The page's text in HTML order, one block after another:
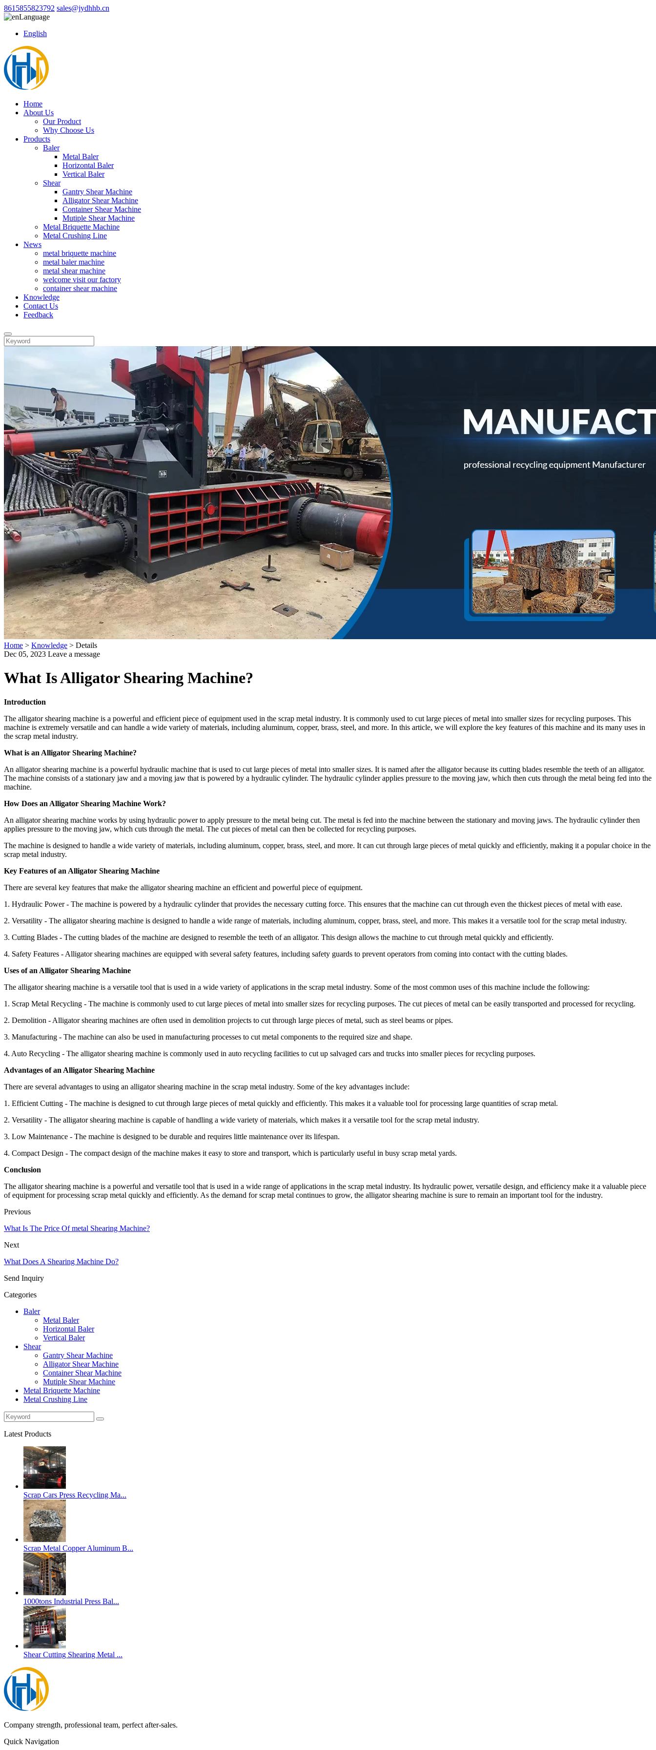
8615855823792 sales@jydhhb.cn
Language
English
Home
About Us
Our Product
Why Choose Us
Products
Baler
Metal Baler
Horizontal Baler
Vertical Baler
Shear
Gantry Shear Machine
Alligator Shear Machine
Container Shear Machine
Mutiple Shear Machine
Metal Briquette Machine
Metal Crushing Line
News
metal briquette machine
metal baler machine
metal shear machine
welcome visit our factory
container shear machine
Knowledge
Contact Us
Feedback
Home > Knowledge > Details
Dec 05, 2023 Leave a message
What Is Alligator Shearing Machine?
Introduction
The alligator shearing machine is a powerful and efficient piece of equipment used in the scrap metal industry. It is commonly used to cut large pieces of metal into smaller sizes for recycling purposes. This
machine is extremely versatile and can handle a wide variety of materials, including aluminum, copper, brass, steel, and more. In this article, we will explore the key features of this machine and its many uses in
the scrap metal industry.
What is an Alligator Shearing Machine?
An alligator shearing machine is a powerful hydraulic machine that is used to cut large pieces of metal into smaller sizes. It is named after the alligator because its cutting blades resemble the teeth of an alligator.
The machine consists of a stationary jaw and a moving jaw that is powered by a hydraulic cylinder. The hydraulic cylinder applies pressure to the moving jaw, which then cuts through the metal being fed into the
machine.
How Does an Alligator Shearing Machine Work?
An alligator shearing machine works by using hydraulic power to apply pressure to the metal being cut. The metal is fed into the machine between the stationary and moving jaws. The hydraulic cylinder then
applies pressure to the moving jaw, which cuts through the metal. The cut pieces of metal can then be collected for recycling purposes.
The machine is designed to handle a wide variety of materials, including aluminum, copper, brass, steel, and more. It can cut through large pieces of metal quickly and efficiently, making it a popular choice in the
scrap metal industry.
Key Features of an Alligator Shearing Machine
There are several key features that make the alligator shearing machine an efficient and powerful piece of equipment.
1. Hydraulic Power - The machine is powered by a hydraulic cylinder that provides the necessary cutting force. This ensures that the machine can cut through even the thickest pieces of metal with ease.
2. Versatility - The alligator shearing machine is designed to handle a wide range of materials, including aluminum, copper, brass, steel, and more. This makes it a versatile tool for the scrap metal industry.
3. Cutting Blades - The cutting blades of the machine are designed to resemble the teeth of an alligator. This design allows the machine to cut through metal quickly and efficiently.
4. Safety Features - Alligator shearing machines are equipped with several safety features, including safety guards to prevent operators from coming into contact with the cutting blades.
Uses of an Alligator Shearing Machine
The alligator shearing machine is a versatile tool that is used in a wide variety of applications in the scrap metal industry. Some of the most common uses of this machine include the following:
1. Scrap Metal Recycling - The machine is commonly used to cut large pieces of metal into smaller sizes for recycling purposes. The cut pieces of metal can be easily transported and processed for recycling.
2. Demolition - Alligator shearing machines are often used in demolition projects to cut through large pieces of metal, such as steel beams or pipes.
3. Manufacturing - The machine can also be used in manufacturing processes to cut metal components to the required size and shape.
4. Auto Recycling - The alligator shearing machine is commonly used in auto recycling facilities to cut up salvaged cars and trucks into smaller pieces for recycling purposes.
Advantages of an Alligator Shearing Machine
There are several advantages to using an alligator shearing machine in the scrap metal industry. Some of the key advantages include:
1. Efficient Cutting - The machine is designed to cut through large pieces of metal quickly and efficiently. This makes it a valuable tool for processing large quantities of scrap metal.
2. Versatility - The alligator shearing machine is capable of handling a wide variety of materials, which makes it a versatile tool for the scrap metal industry.
3. Low Maintenance - The machine is designed to be durable and requires little maintenance over its lifespan.
4. Compact Design - The compact design of the machine makes it easy to store and transport, which is particularly useful in busy scrap metal yards.
Conclusion
The alligator shearing machine is a powerful and versatile tool that is used in a wide range of applications in the scrap metal industry. Its hydraulic power, versatile design, and efficiency make it a valuable piece
of equipment for processing scrap metal quickly and efficiently. As the demand for scrap metal continues to grow, the alligator shearing machine is sure to remain an important tool for the industry.
Previous
What Is The Price Of metal Shearing Machine?
Next
What Does A Shearing Machine Do?
Send Inquiry
Categories
Baler
Metal Baler
Horizontal Baler
Vertical Baler
Shear
Gantry Shear Machine
Alligator Shear Machine
Container Shear Machine
Mutiple Shear Machine
Metal Briquette Machine
Metal Crushing Line
Latest Products
Scrap Cars Press Recycling Ma...
Scrap Metal Copper Aluminum B...
1000tons Industrial Press Bal...
Shear Cutting Shearing Metal ...
Company strength, professional team, perfect after-sales.
Quick Navigation